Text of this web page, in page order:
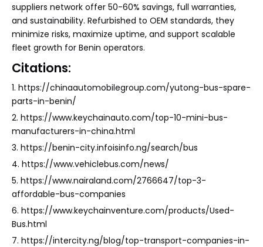
suppliers network offer 50-60% savings, full warranties,
and sustainability. Refurbished to OEM standards, they
minimize risks, maximize uptime, and support scalable
fleet growth for Benin operators.
Citations:
1. https://chinaautomobilegroup.com/yutong-bus-spare-
parts-in-benin/
2. https://www.keychainauto.com/top-10-mini-bus-
manufacturers-in-china.html
3. https://benin-city.infoisinfo.ng/search/bus
4. https://www.vehiclebus.com/news/
5. https://www.nairaland.com/2766647/top-3-
affordable-bus-companies
6. https://www.keychainventure.com/products/Used-
Bus.html
7. https://intercity.ng/blog/top-transport-companies-in-